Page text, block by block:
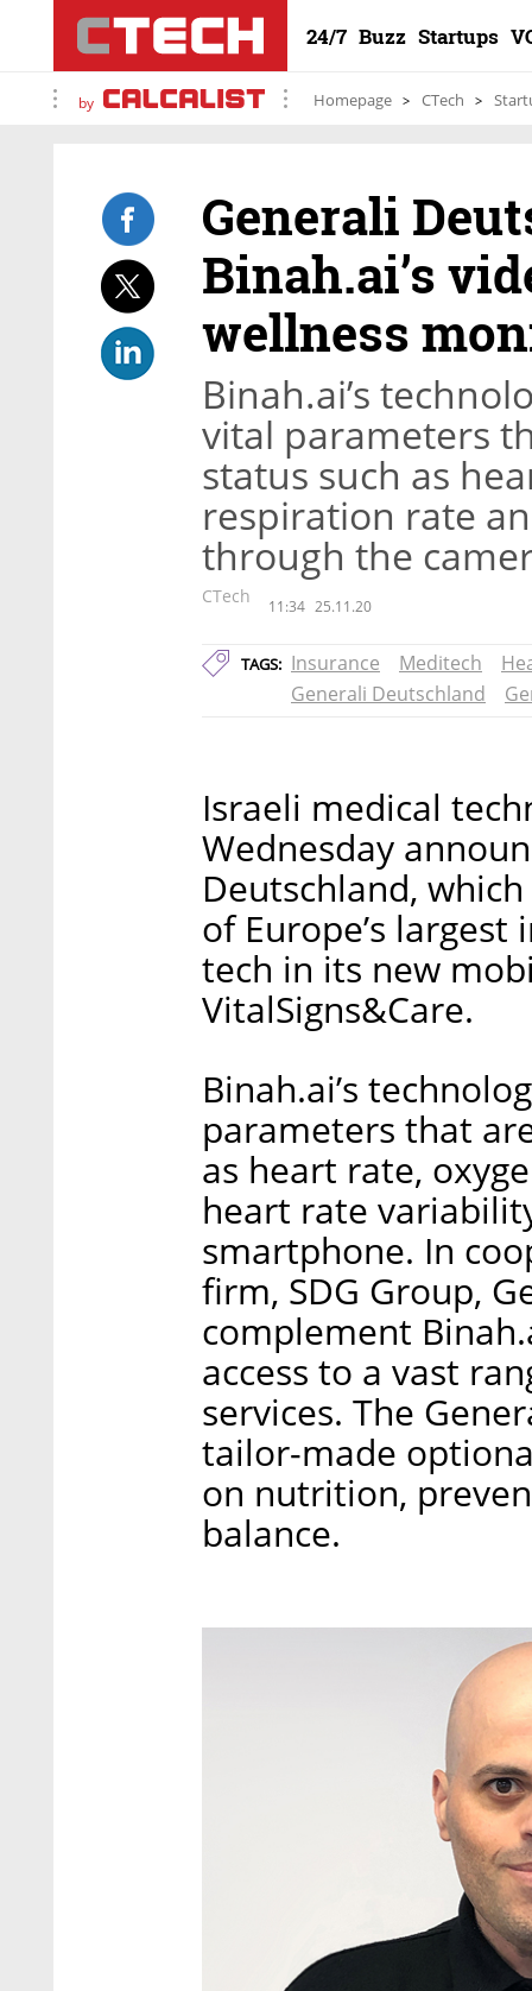
24/7 Buzz Startups
by Homepage CTech
Generali
Binah.ai’s
wellness
Binah.ai’s
vital parameters
status such as
respiration rate
through the
CTech 11:34 25.11.20
TAGS: Insurance Meditech
Generali Deutschland
Israeli medical
Wednesday
Deutschland,
of Europe’s
tech in its new
VitalSigns&Care.
Binah.ai’s
parameters that
as heart rate,
heart rate
smartphone. In
firm, SDG Group,
complement
access to a vast
services. The
tailor-made
on nutrition,
balance.